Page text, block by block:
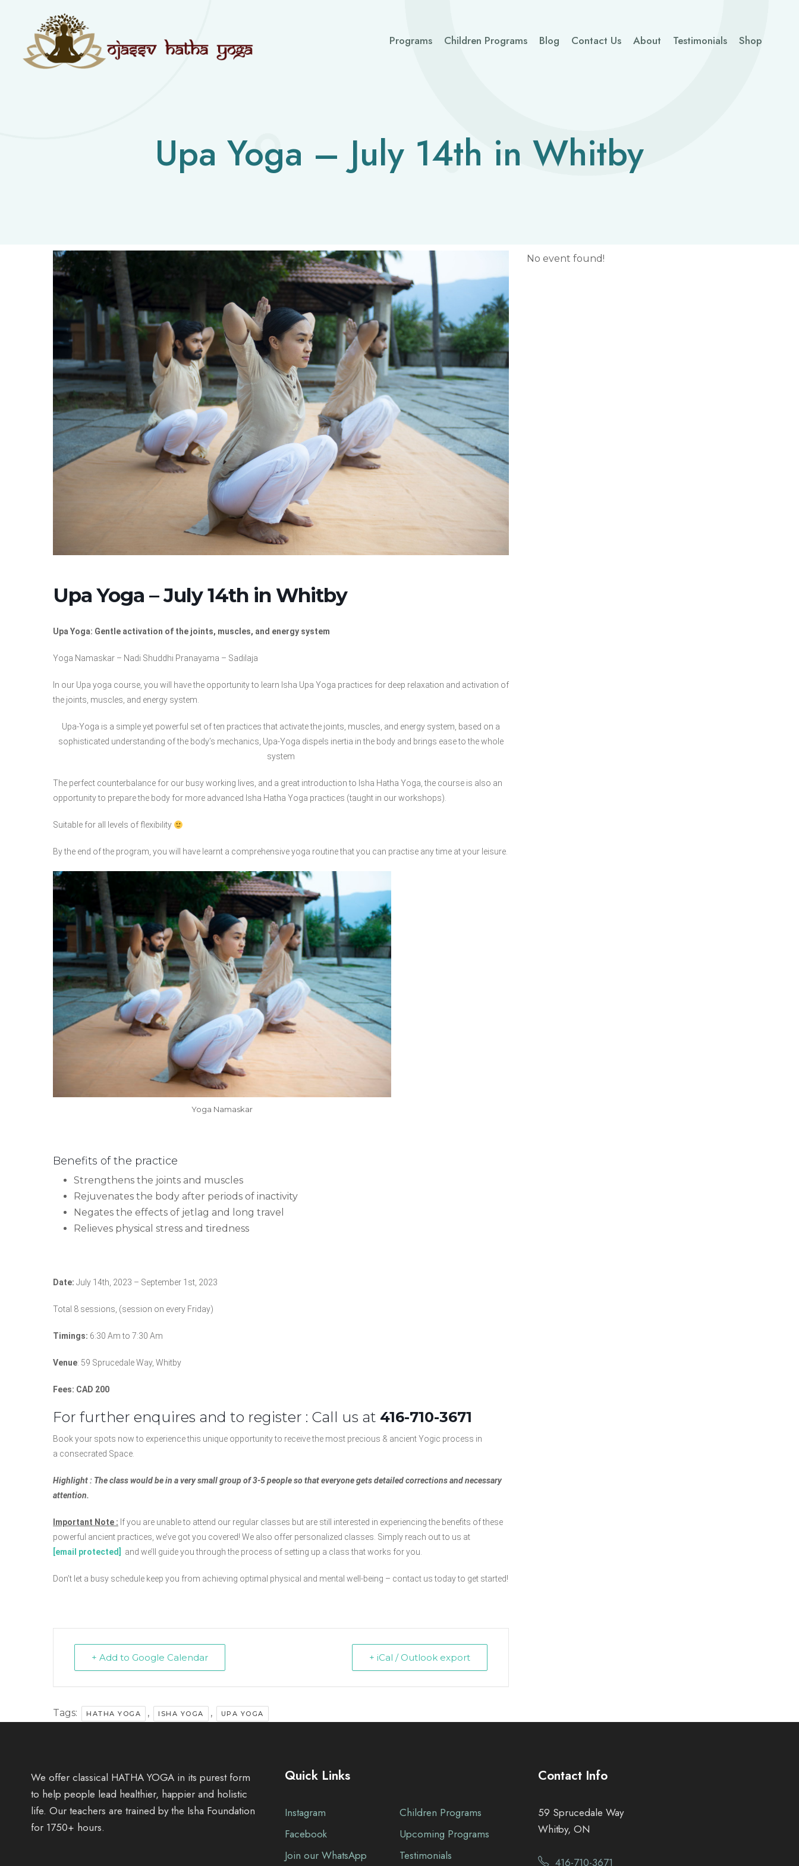
Programs Children Programs Blog Contact Us About Testimonials Shop
Upa Yoga – July 14th in Whitby
Upa Yoga – July 14th in Whitby
Upa Yoga: Gentle activation of the joints, muscles, and energy system
Yoga Namaskar – Nadi Shuddhi Pranayama – Sadilaja
In our Upa yoga course, you will have the opportunity to learn Isha Upa Yoga practices for deep relaxation and activation of
the joints, muscles, and energy system.
Upa-Yoga is a simple yet powerful set of ten practices that activate the joints, muscles, and energy system, based on a
sophisticated understanding of the body’s mechanics, Upa-Yoga dispels inertia in the body and brings ease to the whole
system
The perfect counterbalance for our busy working lives, and a great introduction to Isha Hatha Yoga, the course is also an
opportunity to prepare the body for more advanced Isha Hatha Yoga practices (taught in our workshops).
Suitable for all levels of flexibility
By the end of the program, you will have learnt a comprehensive yoga routine that you can practise any time at your leisure.
Yoga Namaskar
Benefits of the practice
Strengthens the joints and muscles
Rejuvenates the body after periods of inactivity
Negates the effects of jetlag and long travel
Relieves physical stress and tiredness
Date: July 14th, 2023 – September 1st, 2023
Total 8 sessions, (session on every Friday)
Timings: 6:30 Am to 7:30 Am
Venue: 59 Sprucedale Way, Whitby
Fees: CAD 200
For further enquires and to register : Call us at 416-710-3671
Book your spots now to experience this unique opportunity to receive the most precious & ancient Yogic process in
a consecrated Space.
Highlight : The class would be in a very small group of 3-5 people so that everyone gets detailed corrections and necessary
attention.
Important Note : If you are unable to attend our regular classes but are still interested in experiencing the benefits of these
powerful ancient practices, we’ve got you covered! We also offer personalized classes. Simply reach out to us at
[email protected]
and we’ll guide you through the process of setting up a class that works for you.
Don’t let a busy schedule keep you from achieving optimal physical and mental well-being – contact us today to get started!
+ Add to Google Calendar + iCal / Outlook export
Tags: HATHA YOGA , ISHA YOGA , UPA YOGA
No event found!
We offer classical HATHA YOGA in its purest form
to help people lead healthier, happier and holistic
life. Our teachers are trained by the Isha Foundation
for 1750+ hours.
Quick Links
Instagram
Children Programs
Facebook
Upcoming Programs
Join our WhatsApp
Testimonials
Contact Info
59 Sprucedale Way
Whitby, ON
416-710-3671